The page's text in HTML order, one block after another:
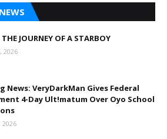
JOURNEY OF A STARBOY
2026
News: VeryDarkMan Gives Federal
4-Day Ult!matum Over Oyo School
2026